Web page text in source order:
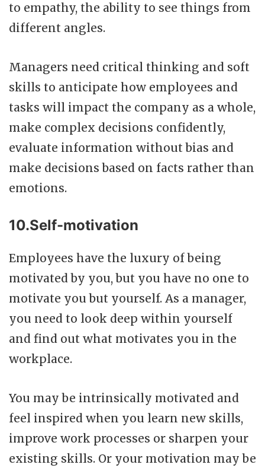
to empathy, the ability to see things from
different angles.
Managers need critical thinking and soft
skills to anticipate how employees and
tasks will impact the company as a whole,
make complex decisions confidently,
evaluate information without bias and
make decisions based on facts rather than
emotions.
10.Self-motivation
Employees have the luxury of being
motivated by you, but you have no one to
motivate you but yourself. As a manager,
you need to look deep within yourself
and find out what motivates you in the
workplace.
You may be intrinsically motivated and
feel inspired when you learn new skills,
improve work processes or sharpen your
existing skills. Or your motivation may be